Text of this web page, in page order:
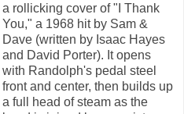
a rollicking cover of "I Thank
You," a 1968 hit by Sam &
Dave (written by Isaac Hayes
and David Porter). It opens
with Randolph's pedal steel
front and center, then builds up
a full head of steam as the